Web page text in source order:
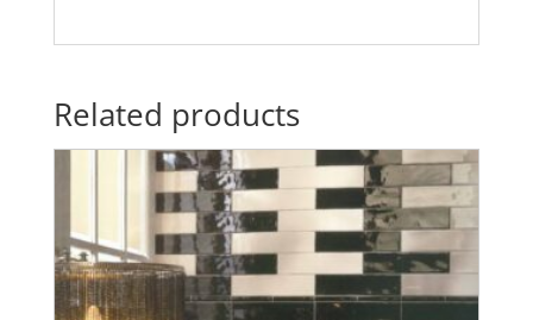
Related products